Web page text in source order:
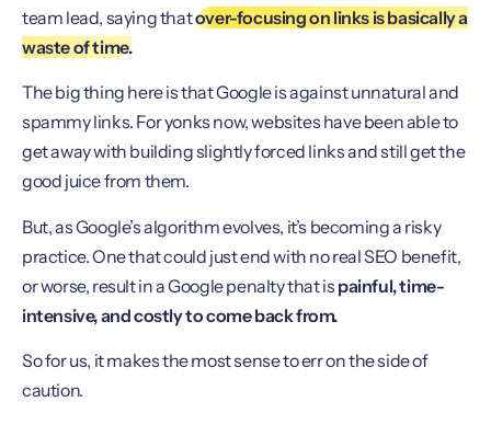
team lead, saying thatover-focusing on links is basically a
waste of time.
The big thing here is that Google is against unnatural and
spammy links. For yonks now, websites have been able to
get away with building slightly forced links and still get the
good juice from them.
But, as Google’s algorithm evolves, it’s becoming a risky
practice. One that could just end with no real SEO benefit,
or worse, result in a Google penalty that is painful, time-
intensive, and costly to come back from.
So for us, it makes the most sense to err on the side of
caution.